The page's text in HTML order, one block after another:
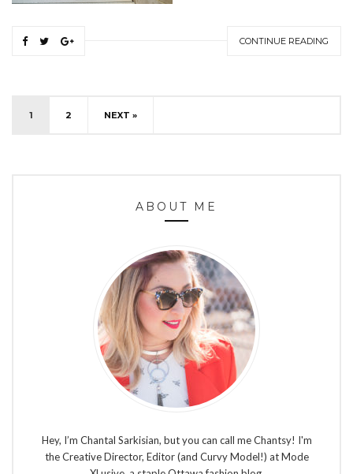
CONTINUE READING
1 2 NEXT »
ABOUT ME
Hey, I’m Chantal Sarkisian, but you can call me Chantsy! I'm
the Creative Director, Editor (and Curvy Model!) at Mode